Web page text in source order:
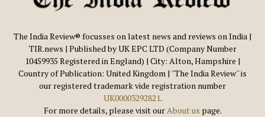
The India Review® focusses on latest news and reviews on India |
TIR.news | Published by UK EPC LTD (Company Number
10459935 Registered in England) | City: Alton, Hampshire |
Country of Publication: United Kingdom | ''The India Review'' is
our registered trademark vide registration number
UK00003292821.
For more details, please visit ourAbout us page.